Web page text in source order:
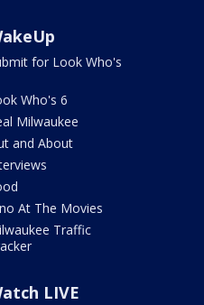
for Look Who's
Who's 6
Milwaukee
and About
At The Movies
Traffic
LIVE